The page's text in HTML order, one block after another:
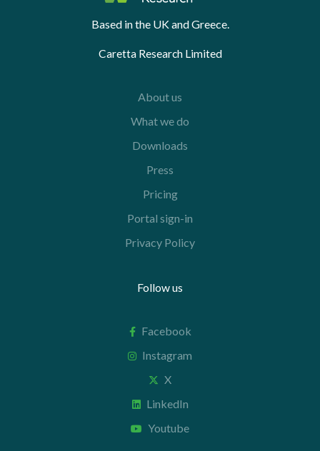
Based in the UK and Greece.
Caretta Research Limited
About us
What we do
Downloads
Press
Pricing
Portal sign-in
Privacy Policy
Follow us
Facebook
Instagram
X
LinkedIn
Youtube